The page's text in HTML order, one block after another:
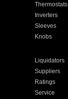
Thermostats
Inverters
Sleeves
Knobs
Liquidators
Suppliers
Ratings
Service